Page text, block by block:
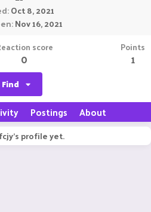
Oct 8, 2021
Nov 16, 2021
score
0
Points
1
Find
Postings About
profile yet.